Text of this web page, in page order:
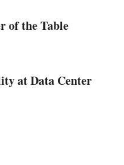
of the Table
at Data Center